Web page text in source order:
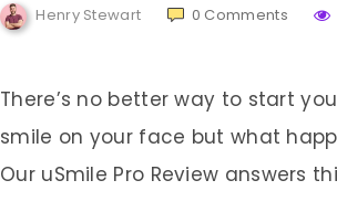
Henry Stewart 0 Comments
There’s no better way to start
smile on your face but what
Our uSmile Pro Review answers